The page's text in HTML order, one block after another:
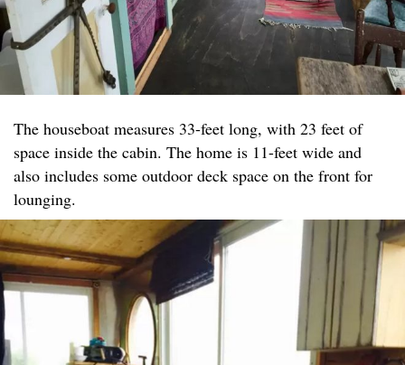
The houseboat measures 33-feet long, with 23 feet of
space inside the cabin. The home is 11-feet wide and
also includes some outdoor deck space on the front for
lounging.